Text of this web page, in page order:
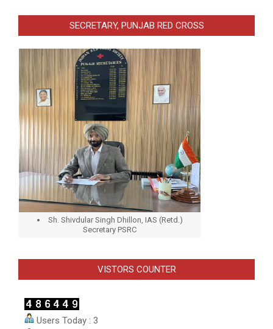
SECRETARY, PUNJAB RED CROSS
Sh. Shivdular Singh Dhillon, IAS (Retd.)
Secretary PSRC
VISTORS COUNTER
Users Today : 3